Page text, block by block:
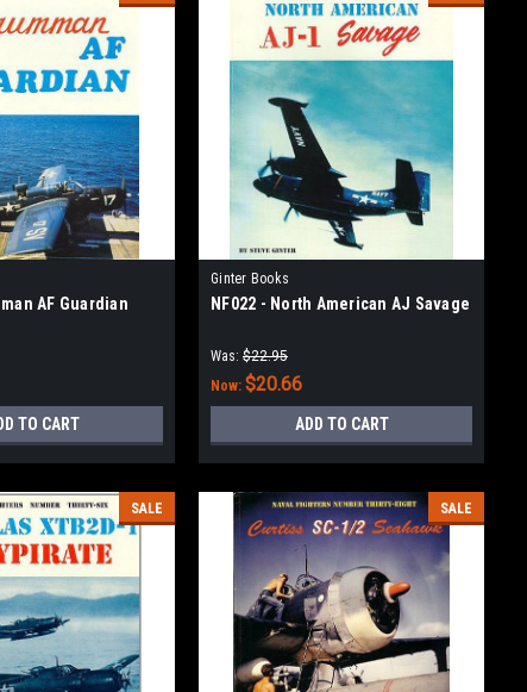
AF Guardian
TO CART
Ginter Books
NF022 - North American AJ Savage
Was: $22.95
Now: $20.66
ADD TO CART
SALE SALE